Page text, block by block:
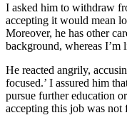
I asked him to withdraw
accepting it would mean
Moreover, he has other
background, whereas
He reacted angrily,
focused.’ I assured him
pursue further education
accepting this job was not